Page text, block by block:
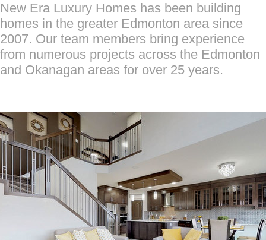
New Era Luxury Homes has been building
homes in the greater Edmonton area since
2007. Our team members bring experience
from numerous projects across the Edmonton
and Okanagan areas for over 25 years.